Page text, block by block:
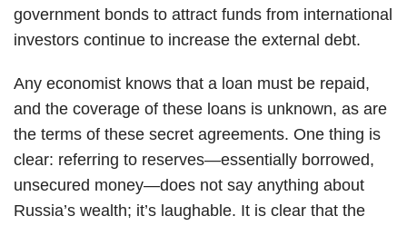
government bonds to attract funds from international
investors continue to increase the external debt.
Any economist knows that a loan must be repaid,
and the coverage of these loans is unknown, as are
the terms of these secret agreements. One thing is
clear: referring to reserves—essentially borrowed,
unsecured money—does not say anything about
Russia’s wealth; it’s laughable. It is clear that the